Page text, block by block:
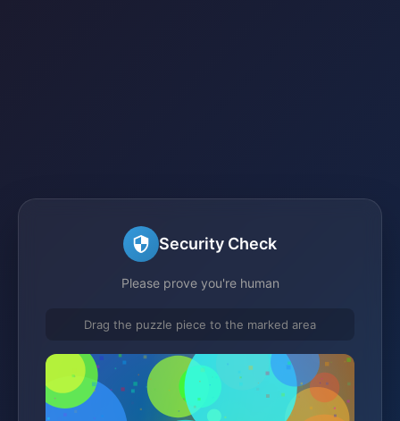
Security Check
Please prove you're human
Drag the puzzle piece to the marked area